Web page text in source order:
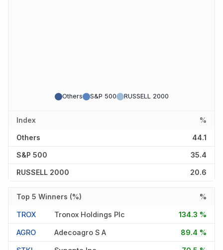
Others S&P 500 RUSSELL 2000
Index %
Others 44.1
S&P 500 35.4
RUSSELL 2000 20.6
Top 5 Winners (%) %
TROX Tronox Holdings Plc 134.3 %
AGRO Adecoagro S A 89.4 %